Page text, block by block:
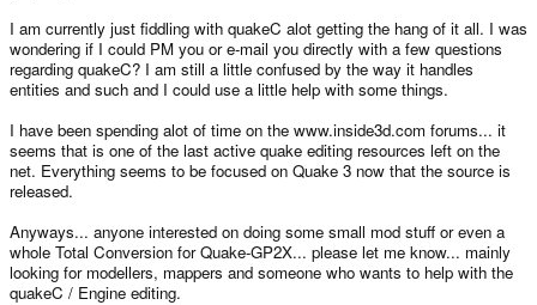
I am currently just fiddling with quakeC alot getting the hang of it all. I was
wondering if I could PM you or e-mail you directly with a few questions
regarding quakeC? I am still a little confused by the way it handles
entities and such and I could use a little help with some things.
I have been spending alot of time on the www.inside3d.com forums... it
seems that is one of the last active quake editing resources left on the
net. Everything seems to be focused on Quake 3 now that the source is
released.
Anyways... anyone interested on doing some small mod stuff or even a
whole Total Conversion for Quake-GP2X... please let me know... mainly
looking for modellers, mappers and someone who wants to help with the
quakeC / Engine editing.